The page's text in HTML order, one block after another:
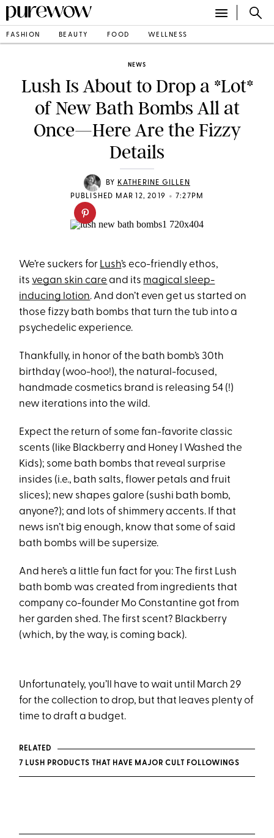
FASHION BEAUTY FOOD WELLNESS
NEWS
Lush Is About to Drop a *Lot*
of New Bath Bombs All at
Once—Here Are the Fizzy
Details
BY
KATHERINE GILLEN
PUBLISHED MAR 12, 2019
• 7:27PM
We’re suckers for Lush’s eco-friendly ethos,
its vegan skin care and its magical sleep-
inducing lotion. And don’t even get us started on
those fizzy bath bombs that turn the tub into a
psychedelic experience.
Thankfully, in honor of the bath bomb’s 30th
birthday (woo-hoo!), the natural-focused,
handmade cosmetics brand is releasing 54 (!)
new iterations into the wild.
Expect the return of some fan-favorite classic
scents (like Blackberry and Honey I Washed the
Kids); some bath bombs that reveal surprise
insides (i.e., bath salts, flower petals and fruit
slices); new shapes galore (sushi bath bomb,
anyone?); and lots of shimmery accents. If that
news isn’t big enough, know that some of said
bath bombs will be supersize.
And here’s a little fun fact for you: The first Lush
bath bomb was created from ingredients that
company co-founder Mo Constantine got from
her garden shed. The first scent? Blackberry
(which, by the way, is coming back).
Unfortunately, you’ll have to wait until March 29
for the collection to drop, but that leaves plenty of
time to draft a budget.
RELATED
7 LUSH PRODUCTS THAT HAVE MAJOR CULT FOLLOWINGS